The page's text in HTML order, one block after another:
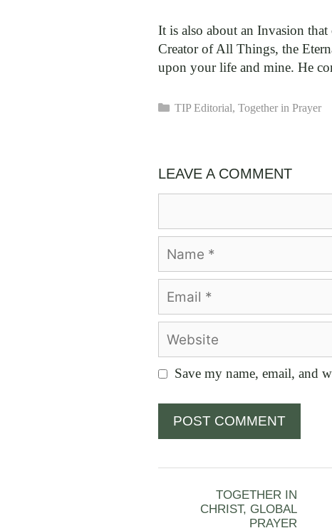
It is also about an Invasion
Creator of All Things, the
upon your life and mine. He
Categories
TIP Editorial, Together in Prayer
LEAVE A COMMENT
Save my name, email, and
TOGETHER IN
CHRIST, GLOBAL
PRAYER